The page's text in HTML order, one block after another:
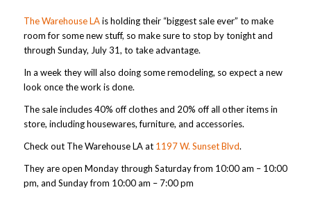
The Warehouse LAis holding their “biggest sale ever” to make
room for some new stuff, so make sure to stop by tonight and
through Sunday, July 31, to take advantage.
In a week they will also doing some remodeling, so expect a new
look once the work is done.
The sale includes 40% off clothes and 20% off all other items in
store, including housewares, furniture, and accessories.
Check out The Warehouse LA at 1197 W. Sunset Blvd.
They are open Monday through Saturday from 10:00 am – 10:00
pm, and Sunday from 10:00 am – 7:00 pm